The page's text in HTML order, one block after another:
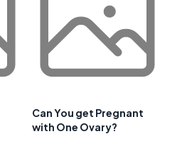
Can You get Pregnant
with One Ovary?